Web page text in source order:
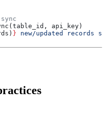
api_key)
} new/updated records